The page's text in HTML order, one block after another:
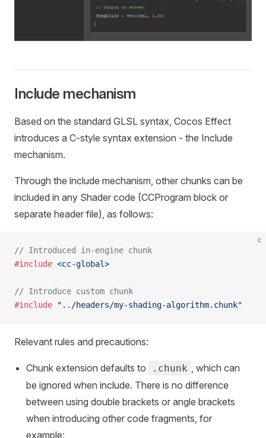
Include mechanism
Based on the standard GLSL syntax, Cocos Effect
introduces a C-style syntax extension - the Include
mechanism.
Through the include mechanism, other chunks can be
included in any Shader code (CCProgram block or
separate header file), as follows:
c
// Introduced in-engine chunk
#include <cc-global>
// Introduce custom chunk
#include "../headers/my-shading-algorithm.chunk"
Relevant rules and precautions:
Chunk extension defaults to .chunk
, which can
be ignored when include. There is no difference
between using double brackets or angle brackets
when introducing other code fragments, for
example: